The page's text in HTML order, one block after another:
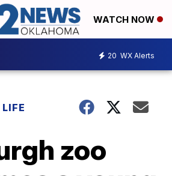
WATCH NOW
20 WX Alerts
zoo